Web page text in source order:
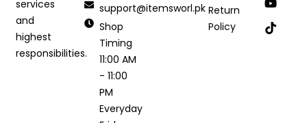
services
and
highest
responsibilities.
support@itemsworl.pk
Shop
Timing
11:00 AM
- 11:00
PM
Everyday
Return
Policy